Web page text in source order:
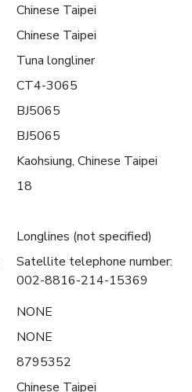
Chinese Taipei
Chinese Taipei
Tuna longliner
CT4-3065
BJ5065
BJ5065
Kaohsiung, Chinese Taipei
18
Longlines (not specified)
Satellite telephone number:
002-8816-214-15369
NONE
NONE
8795352
Chinese Taipei